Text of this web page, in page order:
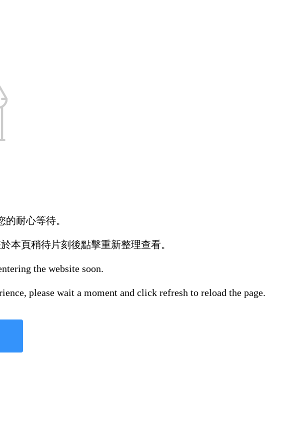
耐心等待。
本頁稍待片刻後點擊重新整理查看。
the website soon.
please wait a moment and click refresh to reload the page.